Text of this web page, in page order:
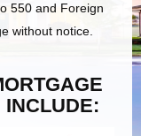
550 and Foreign
without notice.
INCLUDE: